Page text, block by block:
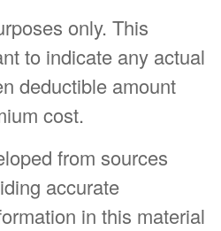
only. This
to indicate any actual
deductible amount
cost.
from sources
accurate
in this material